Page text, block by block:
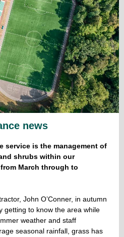
news
service is the management of
shrubs within our
March through to
John O’Conner, in autumn
getting to know the area while
weather and staff
seasonal rainfall, grass has